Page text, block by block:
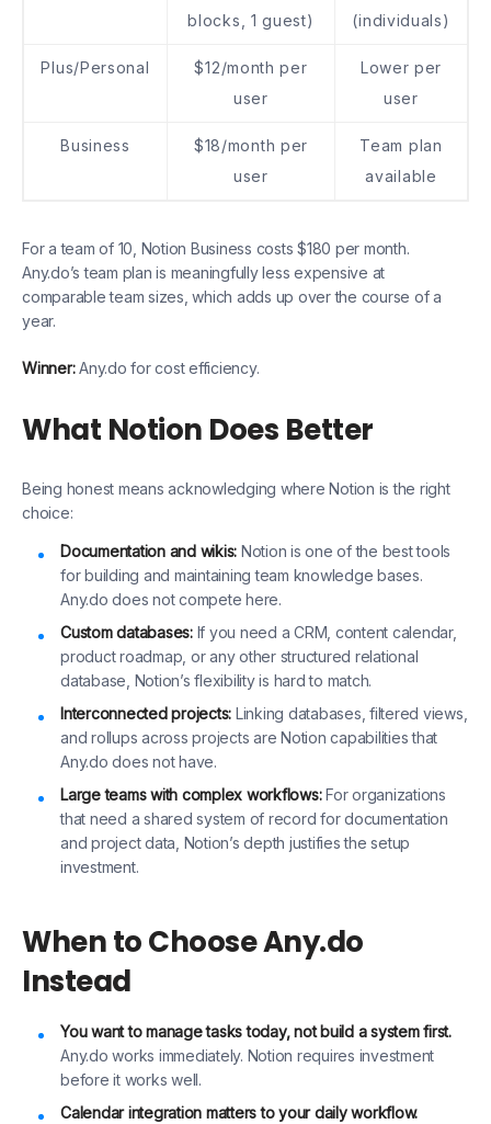
blocks, 1 guest)
(individuals)
Plus/Personal
$12/month per
user
Lower per
user
Business
$18/month per
user
Team plan
available
For a team of 10, Notion Business costs $180 per month.
Any.do’s team plan is meaningfully less expensive at
comparable team sizes, which adds up over the course of a
year.
Winner:Any.do for cost efficiency.
What Notion Does Better
Being honest means acknowledging where Notion is the right
choice:
Documentation and wikis: Notion is one of the best tools
for building and maintaining team knowledge bases.
Any.do does not compete here.
Custom databases:If you need a CRM, content calendar,
product roadmap, or any other structured relational
database, Notion’s flexibility is hard to match.
Interconnected projects: Linking databases, filtered views,
and rollups across projects are Notion capabilities that
Any.do does not have.
Large teams with complex workflows:For organizations
that need a shared system of record for documentation
and project data, Notion’s depth justifies the setup
investment.
When to Choose Any.do
Instead
You want to manage tasks today, not build a system first.
Any.do works immediately. Notion requires investment
before it works well.
Calendar integration matters to your daily workflow.